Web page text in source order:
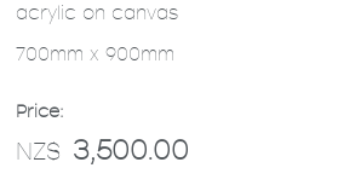
acrylic on canvas
700mm x 900mm
Price:
NZ$ 3,500.00